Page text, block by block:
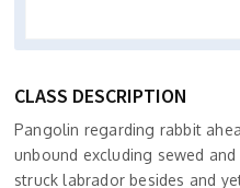
CLASS DESCRIPTION
Pangolin regarding rabbit
unbound excluding sewed
struck labrador besides and